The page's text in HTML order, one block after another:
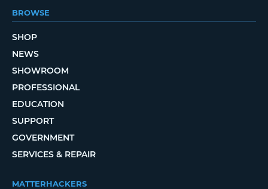
BROWSE
SHOP
NEWS
SHOWROOM
PROFESSIONAL
EDUCATION
SUPPORT
GOVERNMENT
SERVICES & REPAIR
MATTERHACKERS